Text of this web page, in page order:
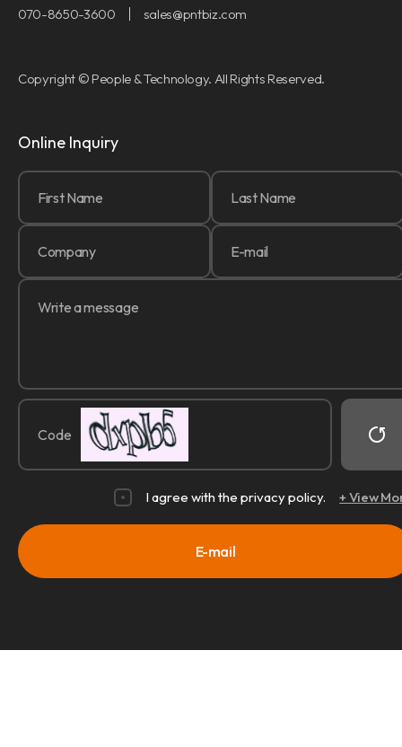
070-8650-3600
sales@pntbiz.com
Copyright © People & Technology. All Rights Reserved.
Online Inquiry
Code
I agree with the privacy policy. + View
E-mail